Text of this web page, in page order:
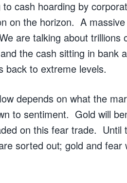
cash hoarding by
on the horizon. A
are talking about trillions
the cash sitting in bank
back to extreme levels.
depends on what the
to sentiment. Gold will
on this fear trade. Until
sorted out; gold and